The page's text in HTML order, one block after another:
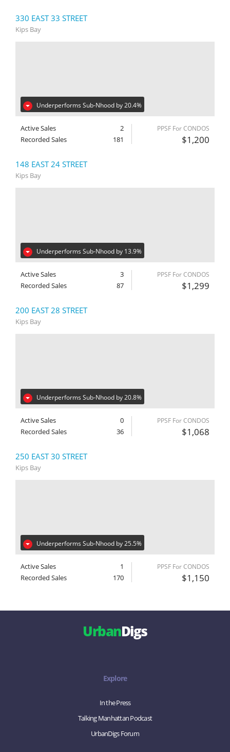
330 EAST 33 STREET
Kips Bay
Underperforms Sub-Nhood by 20.4%
Active Sales
2
Recorded Sales
181
PPSF For CONDOS
$1,200
148 EAST 24 STREET
Kips Bay
Underperforms Sub-Nhood by 13.9%
Active Sales
3
Recorded Sales
87
PPSF For CONDOS
$1,299
200 EAST 28 STREET
Kips Bay
Underperforms Sub-Nhood by 20.8%
Active Sales
0
Recorded Sales
36
PPSF For CONDOS
$1,068
250 EAST 30 STREET
Kips Bay
Underperforms Sub-Nhood by 25.5%
Active Sales
1
Recorded Sales
170
PPSF For CONDOS
$1,150
UrbanDigs
Explore
In the Press
Talking Manhattan Podcast
UrbanDigs Forum